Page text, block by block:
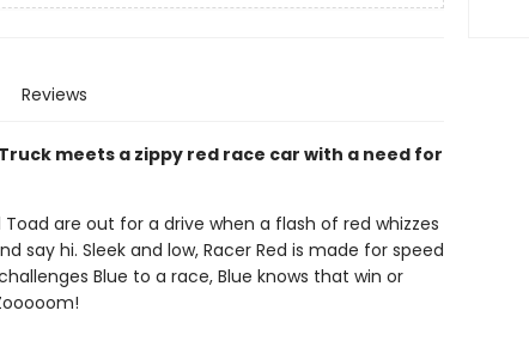
Reviews
meets a zippy red race car with a need for
are out for a drive when a flash of red whizzes
say hi. Sleek and low, Racer Red is made for speed
Blue to a race, Blue knows that win or